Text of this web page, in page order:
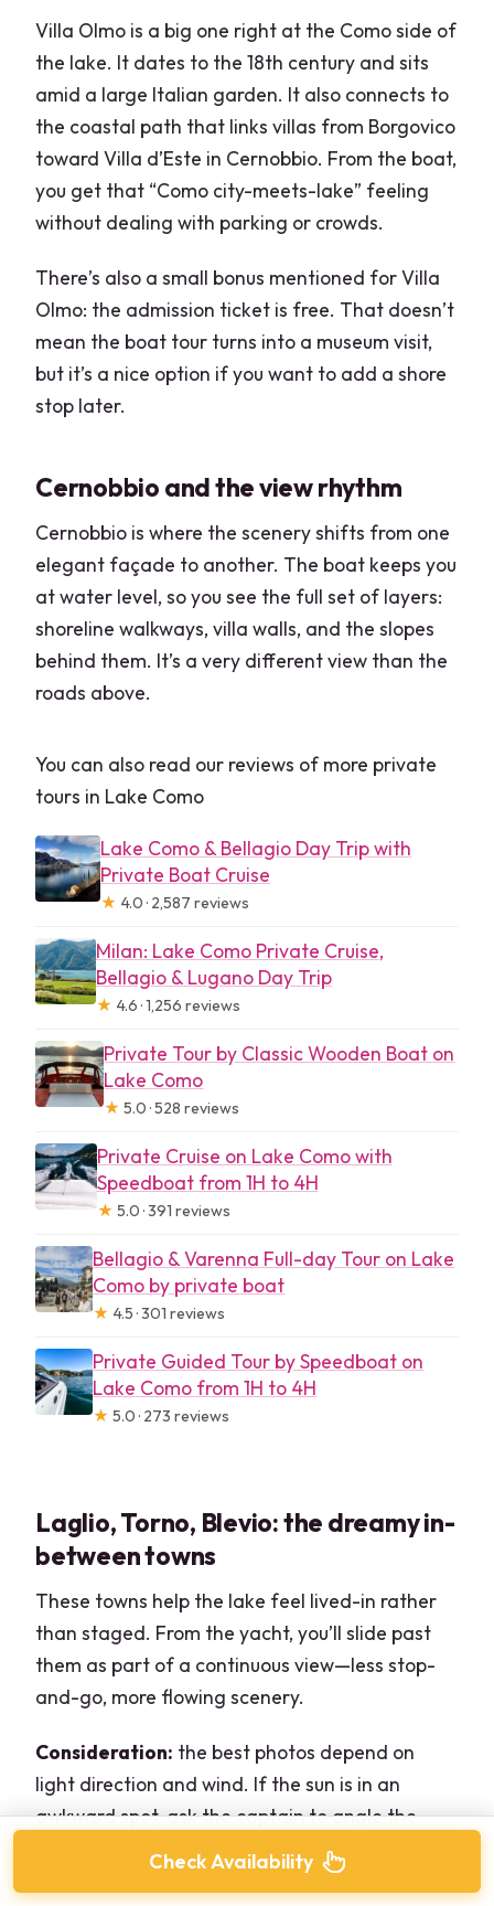
Villa Olmo is a big one right at the Como side of
the lake. It dates to the 18th century and sits
amid a large Italian garden. It also connects to
the coastal path that links villas from Borgovico
toward Villa d’Este in Cernobbio. From the boat,
you get that “Como city-meets-lake” feeling
without dealing with parking or crowds.
There’s also a small bonus mentioned for Villa
Olmo: the admission ticket is free. That doesn’t
mean the boat tour turns into a museum visit,
but it’s a nice option if you want to add a shore
stop later.
Cernobbio and the view rhythm
Cernobbio is where the scenery shifts from one
elegant façade to another. The boat keeps you
at water level, so you see the full set of layers:
shoreline walkways, villa walls, and the slopes
behind them. It’s a very different view than the
roads above.
You can also read our reviews of more private
tours in Lake Como
Lake Como & Bellagio Day Trip with
Private Boat Cruise
★ 4.0 · 2,587 reviews
Milan: Lake Como Private Cruise,
Bellagio & Lugano Day Trip
★ 4.6 · 1,256 reviews
Private Tour by Classic Wooden Boat on
Lake Como
★ 5.0 · 528 reviews
Private Cruise on Lake Como with
Speedboat from 1H to 4H
★ 5.0 · 391 reviews
Bellagio & Varenna Full-day Tour on Lake
Como by private boat
★ 4.5 · 301 reviews
Private Guided Tour by Speedboat on
Lake Como from 1H to 4H
★ 5.0 · 273 reviews
Laglio, Torno, Blevio: the dreamy in-
between towns
These towns help the lake feel lived-in rather
than staged. From the yacht, you’ll slide past
them as part of a continuous view—less stop-
and-go, more flowing scenery.
Consideration: the best photos depend on
light direction and wind. If the sun is in an
awkward spot, ask the captain to angle the
boat where your camera works. On a private
Check Availability